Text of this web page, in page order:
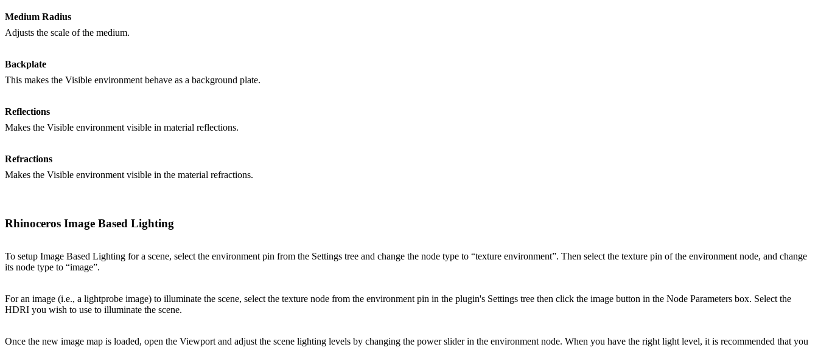
Medium Radius
Adjusts the scale of the medium.
Backplate
This makes the Visible environment behave as a background plate.
Reflections
Makes the Visible environment visible in material reflections.
Refractions
Makes the Visible environment visible in the material refractions.
Rhinoceros Image Based Lighting
To setup Image Based Lighting for a scene, select the environment pin from the Settings tree and change the node type to “texture environment”. Then select the texture pin of the environment node, and change
its node type to “image”.
For an image (i.e., a lightprobe image) to illuminate the scene, select the texture node from the environment pin in the plugin's Settings tree then click the image button in the Node Parameters box. Select the
HDRI you wish to use to illuminate the scene.
Once the new image map is loaded, open the Viewport and adjust the scene lighting levels by changing the power slider in the environment node. When you have the right light level, it is recommended that you